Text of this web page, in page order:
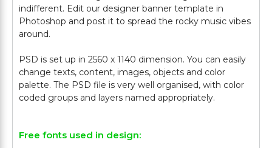
indifferent. Edit our designer banner template in
Photoshop and post it to spread the rocky music vibes
around.
PSD is set up in 2560 x 1140 dimension. You can easily
change texts, content, images, objects and color
palette. The PSD file is very well organised, with color
Free fonts used in design: